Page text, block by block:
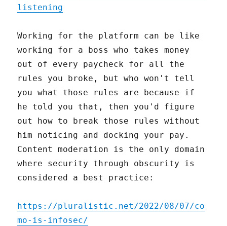
listening
Working for the platform can be like
working for a boss who takes money
out of every paycheck for all the
rules you broke, but who won't tell
you what those rules are because if
he told you that, then you'd figure
out how to break those rules without
him noticing and docking your pay.
Content moderation is the only domain
where security through obscurity is
considered a best practice:
https://pluralistic.net/2022/08/07/co
mo-is-infosec/